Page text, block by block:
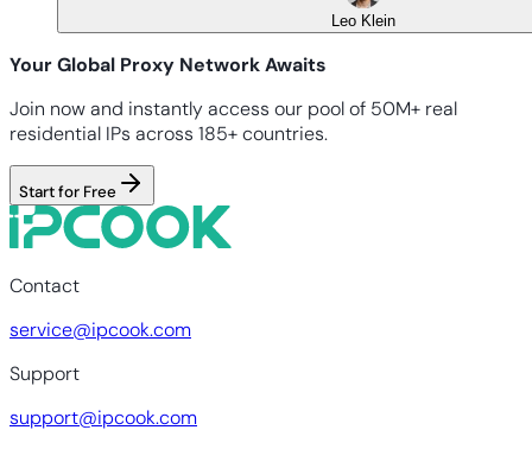
Leo Klein
Your Global Proxy Network Awaits
Join now and instantly access our pool of 50M+ real
residential IPs across 185+ countries.
Start for Free
Contact
service@ipcook.com
Support
support@ipcook.com